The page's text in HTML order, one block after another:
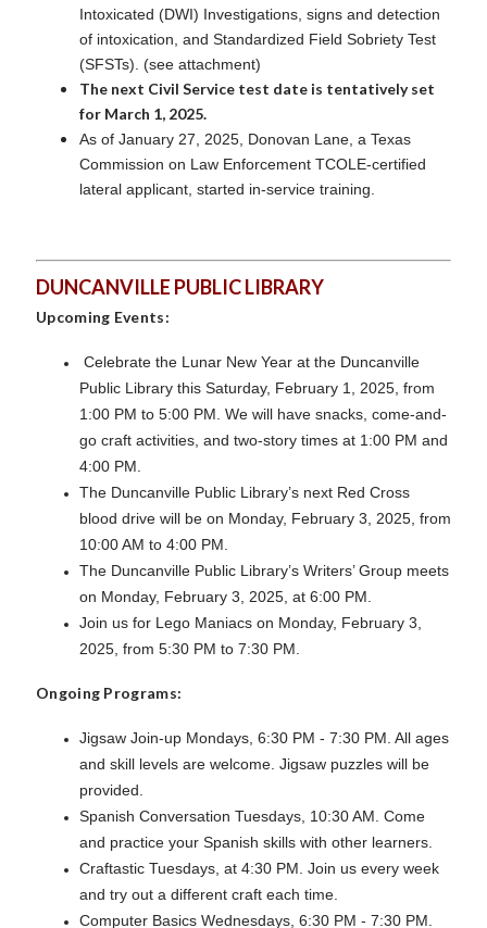
Intoxicated (DWI) Investigations, signs and detection
of intoxication, and Standardized Field Sobriety Test
(SFSTs). (see attachment)
The next Civil Service test date is tentatively set
for March 1, 2025.
As of January 27, 2025, Donovan Lane, a Texas
Commission on Law Enforcement TCOLE-certified
lateral applicant, started in-service training.
DUNCANVILLE PUBLIC LIBRARY
Upcoming Events:
Celebrate the Lunar New Year at the Duncanville
Public Library this Saturday, February 1, 2025, from
1:00 PM to 5:00 PM. We will have snacks, come-and-
go craft activities, and two-story times at 1:00 PM and
4:00 PM.
The Duncanville Public Library’s next Red Cross
blood drive will be on Monday, February 3, 2025, from
10:00 AM to 4:00 PM.
The Duncanville Public Library’s Writers’ Group meets
on Monday, February 3, 2025, at 6:00 PM.
Join us for Lego Maniacs on Monday, February 3,
2025, from 5:30 PM to 7:30 PM.
Ongoing Programs:
Jigsaw Join-up Mondays, 6:30 PM - 7:30 PM. All ages
and skill levels are welcome. Jigsaw puzzles will be
provided.
Spanish Conversation Tuesdays, 10:30 AM. Come
and practice your Spanish skills with other learners.
Craftastic Tuesdays, at 4:30 PM. Join us every week
and try out a different craft each time.
Computer Basics Wednesdays, 6:30 PM - 7:30 PM.